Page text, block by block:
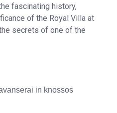
fascinating history,
of the Royal Villa at
secrets of one of the